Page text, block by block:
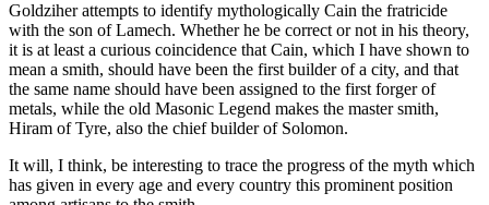
Goldziher attempts to identify mythologically Cain the fratricide
with the son of Lamech. Whether he be correct or not in his theory,
it is at least a curious coincidence that Cain, which I have shown to
mean a smith, should have been the first builder of a city, and that
the same name should have been assigned to the first forger of
metals, while the old Masonic Legend makes the master smith,
Hiram of Tyre, also the chief builder of Solomon.
It will, I think, be interesting to trace the progress of the myth which
has given in every age and every country this prominent position